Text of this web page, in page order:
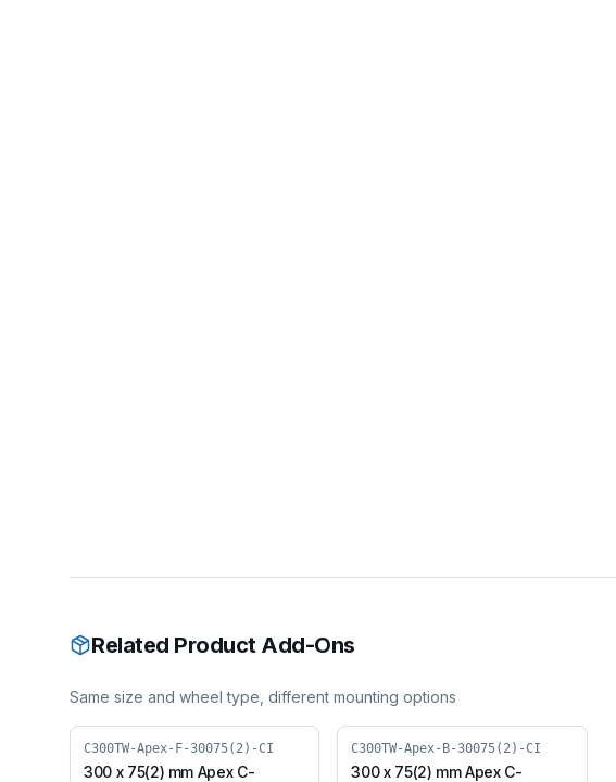
Related Product Add-Ons
Same size and wheel type, different mounting options
C300TW-Apex-F-30075(2)-CI
300 x 75(2) mm Apex C-
C300TW-Apex-B-30075(2)-CI
300 x 75(2) mm Apex C-